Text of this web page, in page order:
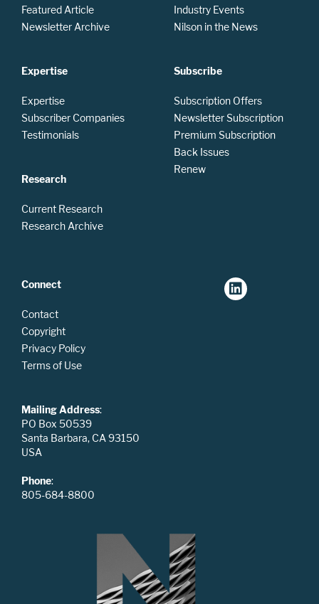
Featured Article
Newsletter Archive
Expertise
Expertise
Subscriber Companies
Testimonials
Research
Current Research
Research Archive
Industry Events
Nilson in the News
Subscribe
Subscription Offers
Newsletter Subscription
Premium Subscription
Back Issues
Renew
Connect
Contact
Copyright
Privacy Policy
Terms of Use
Mailing Address:
PO Box 50539
Santa Barbara, CA 93150
USA
Phone:
805-684-8800